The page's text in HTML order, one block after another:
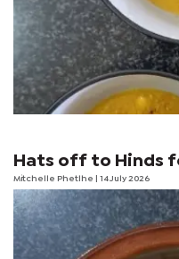
Hats off to Hinds
Mitchelle Phetlhe | 14 July 2026